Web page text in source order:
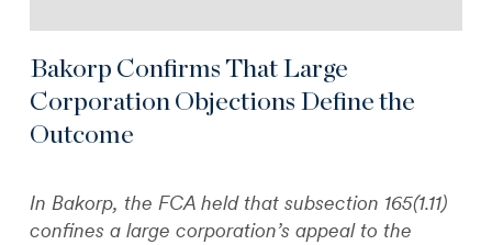
Bakorp Confirms That Large
Corporation Objections Define the
Outcome
In Bakorp, the FCA held that subsection 165(1.11)
confines a large corporation’s appeal to the